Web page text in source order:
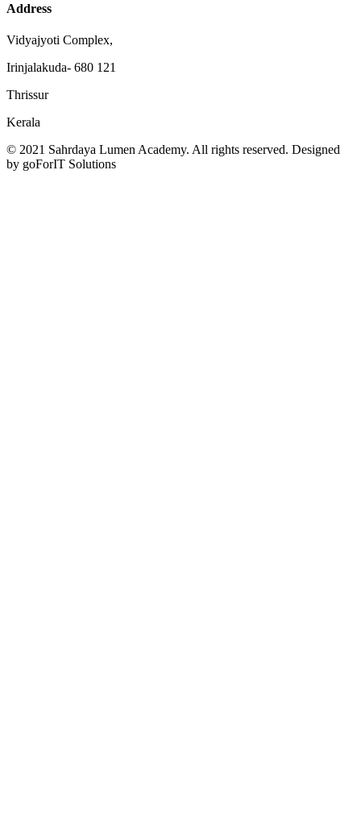
Address
Vidyajyoti Complex,
Irinjalakuda- 680 121
Thrissur
Kerala
© 2021 Sahrdaya Lumen Academy. All rights reserved. Designed
by goForIT Solutions